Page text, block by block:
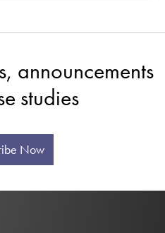
announcements
studies
Now